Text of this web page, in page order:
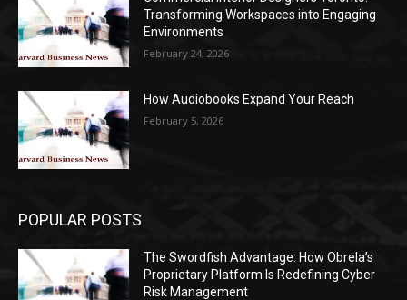
Transforming Workspaces into Engaging
Environments
February 24, 2026
How Audiobooks Expand Your Reach
February 5, 2026
POPULAR POSTS
The Swordfish Advantage: How Obrela’s
Proprietary Platform Is Redefining Cyber
Risk Management